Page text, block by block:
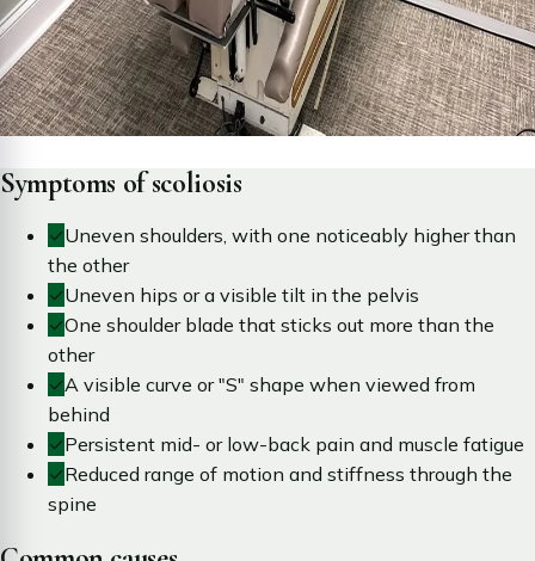
Symptoms of scoliosis
✓Uneven shoulders, with one noticeably higher than
the other
✓Uneven hips or a visible tilt in the pelvis
✓One shoulder blade that sticks out more than the
other
✓A visible curve or "S" shape when viewed from
behind
✓Persistent mid- or low-back pain and muscle fatigue
✓Reduced range of motion and stiffness through the
spine